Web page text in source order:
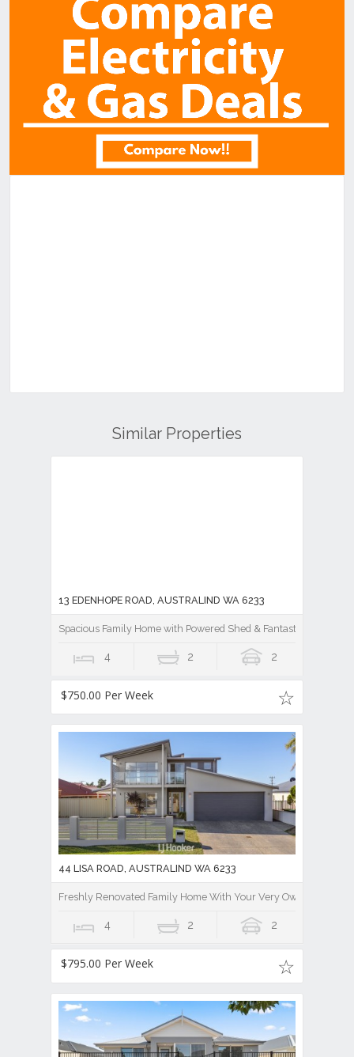
Similar Properties
13 EDENHOPE ROAD, AUSTRALIND WA 6233
Spacious Family Home with Powered Shed & Fantastic Outdoor E
4 2 2
$750.00 Per Week
44 LISA ROAD, AUSTRALIND WA 6233
Freshly Renovated Family Home With Your Very Own Stunning
4 2 2
$795.00 Per Week